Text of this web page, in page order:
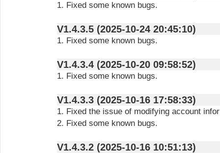
1. Fixed some known bugs.
V1.4.3.5 (2025-10-24 20:45:10)
1. Fixed some known bugs.
V1.4.3.4 (2025-10-20 09:58:52)
1. Fixed some known bugs.
V1.4.3.3 (2025-10-16 17:58:33)
1. Fixed the issue of modifying account
2. Fixed some known bugs.
V1.4.3.2 (2025-10-16 10:51:13)